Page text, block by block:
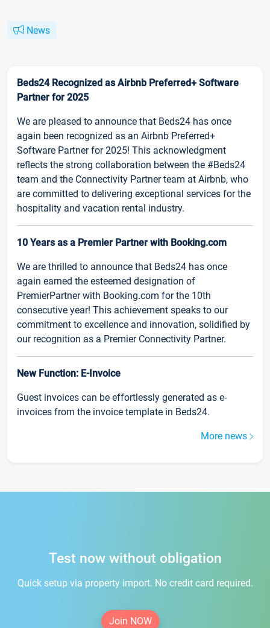
News
Beds24 Recognized as Airbnb Preferred+ Software
Partner for 2025
We are pleased to announce that Beds24 has once
again been recognized as an Airbnb Preferred+
Software Partner for 2025! This acknowledgment
reflects the strong collaboration between the #Beds24
team and the Connectivity Partner team at Airbnb, who
are committed to delivering exceptional services for the
hospitality and vacation rental industry.
10 Years as a Premier Partner with Booking.com
We are thrilled to announce that Beds24 has once
again earned the esteemed designation of
PremierPartner with Booking.com for the 10th
consecutive year! This achievement speaks to our
commitment to excellence and innovation, solidified by
our recognition as a Premier Connectivity Partner.
New Function: E-Invoice
Guest invoices can be effortlessly generated as e-
invoices from the invoice template in Beds24.
More news
Test now without obligation
Quick setup via property import. No credit card required.
Join NOW